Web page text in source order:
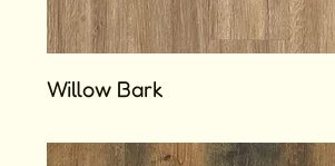
Willow Bark